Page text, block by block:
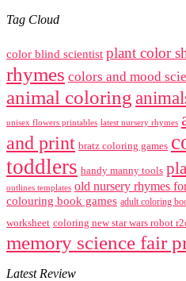
Tag Cloud
color blind scientist plant color
rhymes colors and mood
animal coloring
unisex flowers printables latest nursery rhymes
and print bratz coloring games
toddlers handy manny tools
outlines templates old nursery rhymes
colouring book games adult coloring
worksheet coloring new star wars robot
memory science fair
Latest Review